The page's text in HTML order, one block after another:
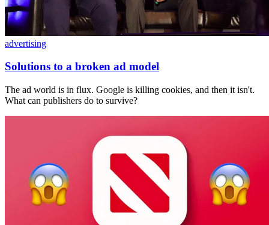
advertising
Solutions to a broken ad model
The ad world is in flux. Google is killing cookies, and then it isn't.
What can publishers do to survive?